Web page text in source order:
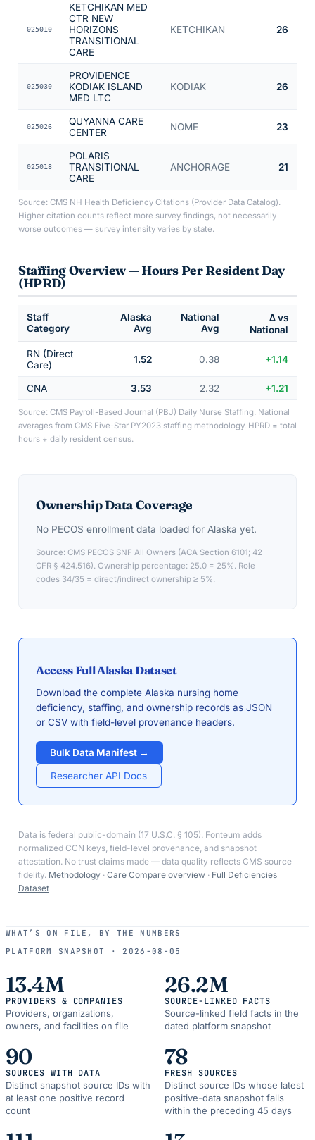
025010
KETCHIKAN MED
CTR NEW
HORIZONS
TRANSITIONAL
CARE
KETCHIKAN 26
025030
PROVIDENCE
KODIAK ISLAND
MED LTC
KODIAK 26
025026
QUYANNA CARE
CENTER
NOME 23
025018
POLARIS
TRANSITIONAL
CARE
ANCHORAGE 21
Source: CMS NH Health Deficiency Citations (Provider Data Catalog).
Higher citation counts reflect more survey findings, not necessarily
worse outcomes — survey intensity varies by state.
Staffing Overview — Hours Per Resident Day
(HPRD)
Staff
Category
Alaska
Avg
National
Avg
Δ vs
National
RN (Direct
Care)
1.52 0.38 +1.14
CNA 3.53 2.32 +1.21
Source: CMS Payroll-Based Journal (PBJ) Daily Nurse Staffing. National
averages from CMS Five-Star PY2023 staffing methodology. HPRD = total
hours ÷ daily resident census.
Ownership Data Coverage
No PECOS enrollment data loaded for Alaska yet.
Source: CMS PECOS SNF All Owners (ACA Section 6101; 42
CFR § 424.516). Ownership percentage: 25.0 = 25%. Role
codes 34/35 = direct/indirect ownership ≥ 5%.
Access FullAlaskaDataset
Download the complete Alaska nursing home
deficiency, staffing, and ownership records as JSON
or CSV with field-level provenance headers.
Bulk Data Manifest →
Researcher API Docs
Data is federal public-domain (17 U.S.C. § 105). Fonteum adds
normalized CCN keys, field-level provenance, and snapshot
attestation. No trust claims made — data quality reflects CMS source
fidelity. Methodology· Care Compare overview· Full Deficiencies
Dataset
WHAT’S ON FILE, BY THE NUMBERS
PLATFORM SNAPSHOT ·
2026-08-05
13.4M
PROVIDERS & COMPANIES
Providers, organizations,
owners, and facilities on file
26.2M
SOURCE-LINKED FACTS
Source-linked field facts in the
dated platform snapshot
90
SOURCES WITH DATA
Distinct snapshot source IDs with
at least one positive record
count
78
FRESH SOURCES
Distinct source IDs whose latest
positive-data snapshot falls
within the preceding 45 days